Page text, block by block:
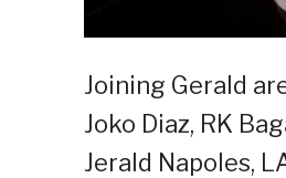
Joining Gerald
Joko Diaz, RK
Jerald Napoles,